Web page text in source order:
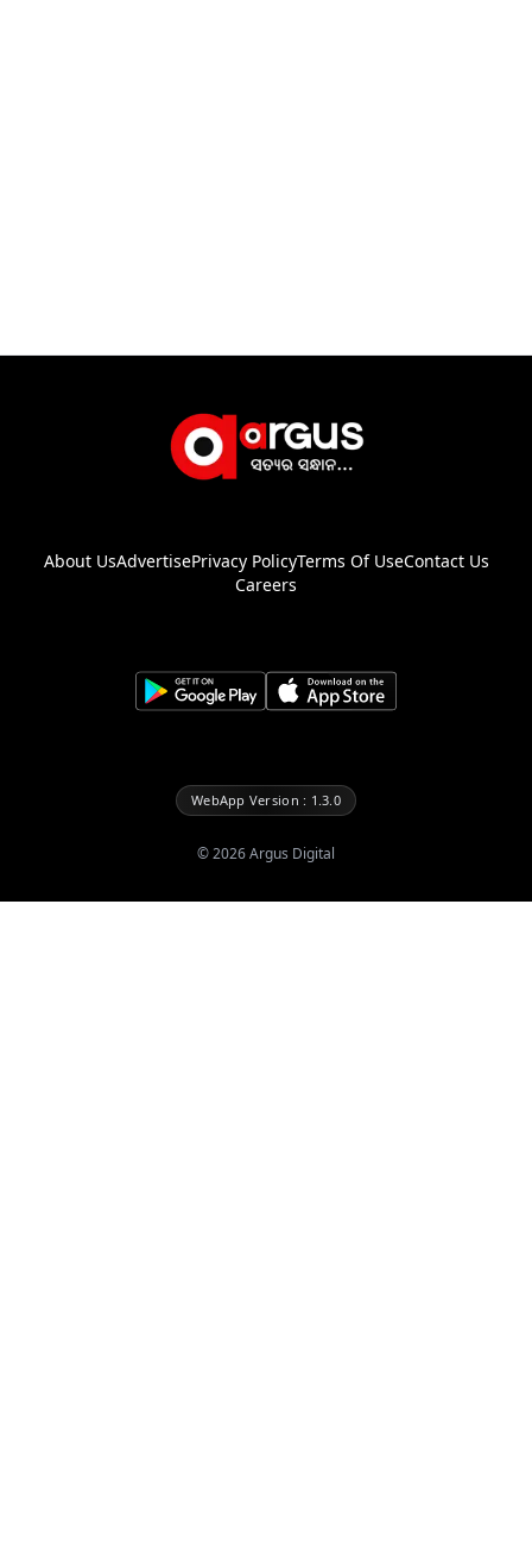
About UsAdvertisePrivacy PolicyTerms Of UseContact Us
Careers
WebApp Version : 1.3.0
©2026Argus Digital